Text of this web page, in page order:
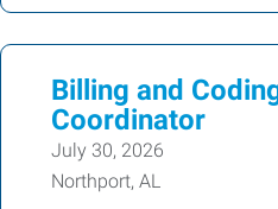
Billing and
Coordinator
July 30, 2026
Northport, AL